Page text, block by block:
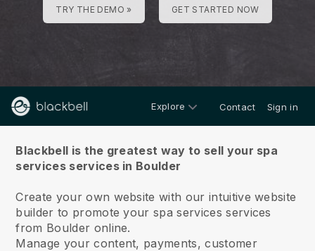
TRY THE DEMO » GET STARTED NOW
Explore Contact Sign in
Blackbell is the greatest way to sell your spa
services services in Boulder
Create your own website with our intuitive website
builder to promote your spa services services
from Boulder online.
Manage your content, payments, customer